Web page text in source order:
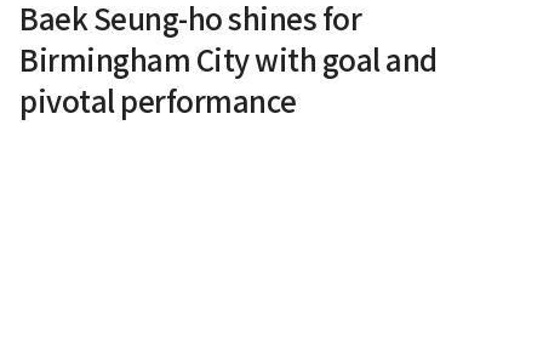
Baek Seung-ho shines for
Birmingham City with goal and
pivotal performance